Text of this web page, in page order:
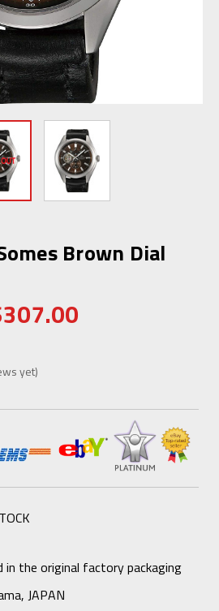
Brown Dial
yet)
in the original factory packaging
JAPAN